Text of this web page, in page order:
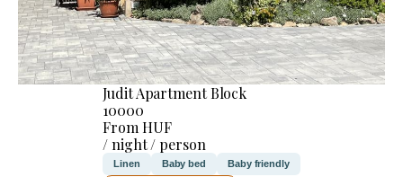
Judit Apartment Block
10000
From HUF
/ night / person
Linen Baby bed Baby friendly